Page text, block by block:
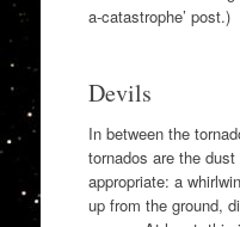
a-catastrophe’ post.)
Devils
In between the
tornados are the
appropriate: a
up from the ground,